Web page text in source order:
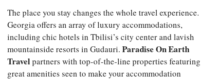
The place you stay changes the whole travel experience.
Georgia offers an array of luxury accommodations,
including chic hotels in Tbilisi’s city center and lavish
mountainside resorts in Gudauri. Paradise On Earth
Travelpartners with top-of-the-line properties featuring
great amenities seen to make your accommodation